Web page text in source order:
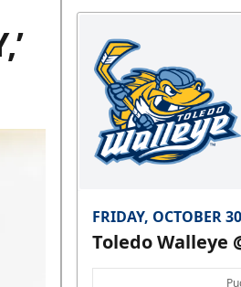
FRIDAY, OCTOBER
Toledo Walleye